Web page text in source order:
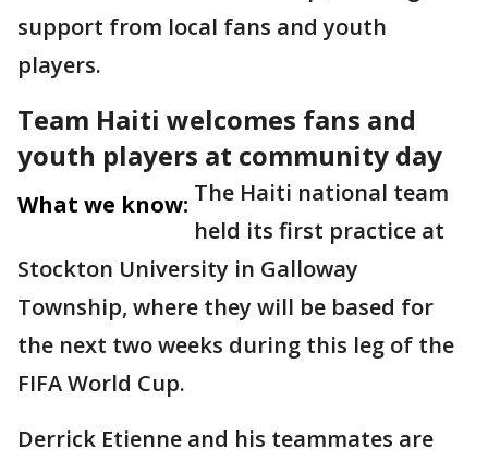
support from local fans and youth
players.
Team Haiti welcomes fans and
youth players at community day
What we know: The Haiti national team
held its first practice at
Stockton University in Galloway
Township, where they will be based for
the next two weeks during this leg of the
FIFA World Cup.
Derrick Etienne and his teammates are